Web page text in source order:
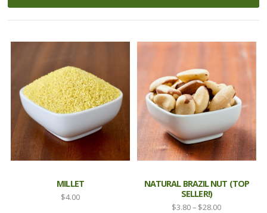
MILLET
$4.00
NATURAL BRAZIL NUT (TOP
SELLER!)
$3.80 – $28.00Price